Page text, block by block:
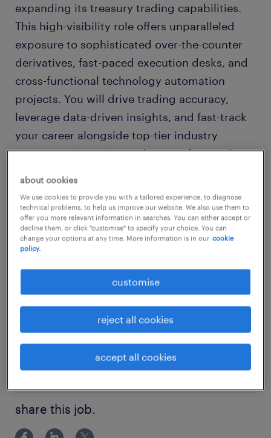
expanding its treasury trading capabilities.
This high-visibility role offers unparalleled
exposure to sophisticated over-the-counter
derivatives, fast-paced execution desks, and
cross-functional technology automation
projects. You will drive trading accuracy,
leverage data-driven insights, and fast-track
your career alongside top-tier industry
experts in Hong Kong's dynamic financial
about the company.
Our client is a highly respected and rapidly
growing financial institution with a strong
its innovative investment solutions and
robust market presence, the firm provides an
exceptional platform for financial
professionals to thrive. They commit to
leveraging cutting-edge technology and
fostering an environment of continuous
learning and professional excellence.
about the team.
show more
1 year
skills
Dealer / Trading Execution / OTC products /
Structured Products
qualifications
HKSI Paper 1,7,8,9 are required
education
share this job.
about cookies
We use cookies to provide you with a tailored experience, to diagnose
technical problems, to help us improve our website. We also use them to
offer you more relevant information in searches. You can either accept or
decline them, or click "customise" to specify your choice. You can
change your options at any time. More information is in our cookie
policy.
customise
reject all cookies
accept all cookies